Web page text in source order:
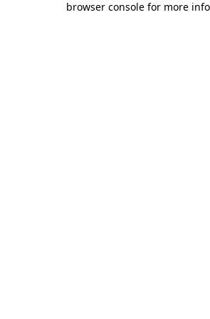
browser console for more